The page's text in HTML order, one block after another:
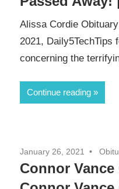
Alissa Cordie
2021, Daily5TechTips
concerning the
Continue reading
January 26, 2021
Connor